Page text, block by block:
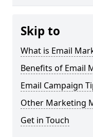
Skip to
What is Email
Benefits of Email
Email Campaign
Other Marketing
Get in Touch